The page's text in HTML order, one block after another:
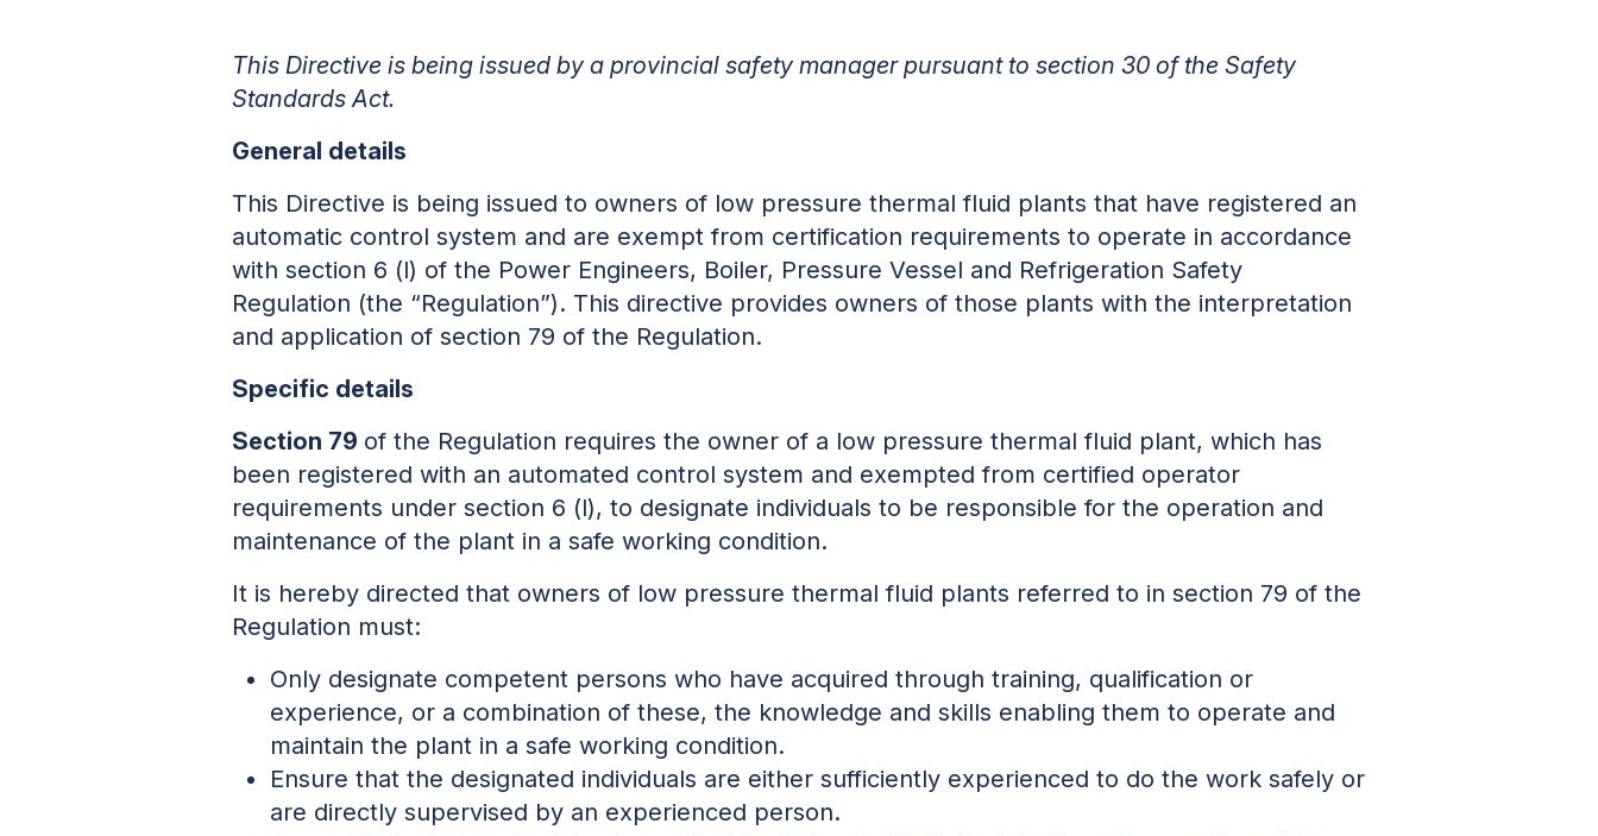
This Directive is being issued by a provincial safety manager pursuant to section 30 of the Safety
Standards Act.
General details
This Directive is being issued to owners of low pressure thermal fluid plants that have registered an
automatic control system and are exempt from certification requirements to operate in accordance
with section 6 (l) of the Power Engineers, Boiler, Pressure Vessel and Refrigeration Safety
Regulation (the “Regulation”). This directive provides owners of those plants with the interpretation
and application of section 79 of the Regulation.
Specific details
Section 79 of the Regulation requires the owner of a low pressure thermal fluid plant, which has
been registered with an automated control system and exempted from certified operator
requirements under section 6 (l), to designate individuals to be responsible for the operation and
maintenance of the plant in a safe working condition.
It is hereby directed that owners of low pressure thermal fluid plants referred to in section 79 of the
Regulation must:
Only designate competent persons who have acquired through training, qualification or
experience, or a combination of these, the knowledge and skills enabling them to operate and
maintain the plant in a safe working condition.
Ensure that the designated individuals are either sufficiently experienced to do the work safely or
are directly supervised by an experienced person.